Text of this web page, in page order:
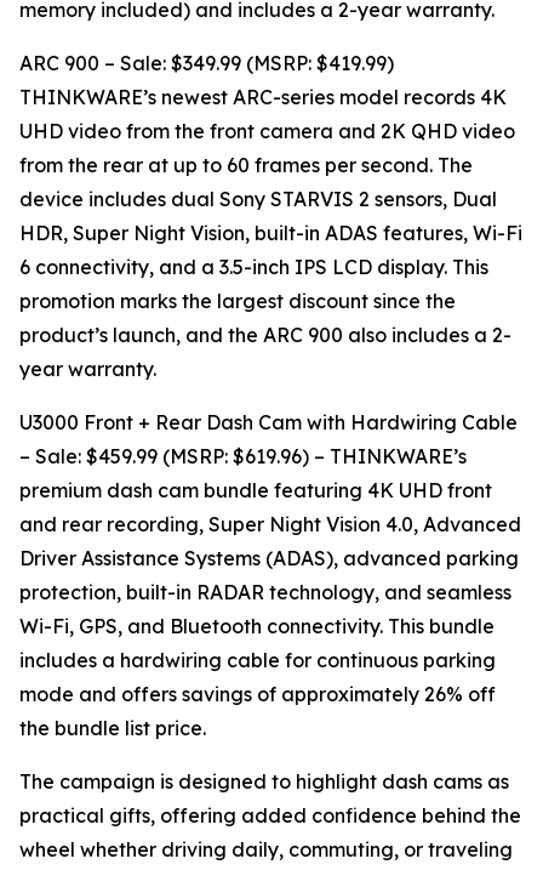
memory included) and includes a 2-year warranty.
ARC 900 – Sale: $349.99 (MSRP: $419.99)
THINKWARE’s newest ARC-series model records 4K
UHD video from the front camera and 2K QHD video
from the rear at up to 60 frames per second. The
device includes dual Sony STARVIS 2 sensors, Dual
HDR, Super Night Vision, built-in ADAS features, Wi-Fi
6 connectivity, and a 3.5-inch IPS LCD display. This
promotion marks the largest discount since the
product’s launch, and the ARC 900 also includes a 2-
year warranty.
U3000 Front + Rear Dash Cam with Hardwiring Cable
– Sale: $459.99 (MSRP: $619.96) – THINKWARE’s
premium dash cam bundle featuring 4K UHD front
and rear recording, Super Night Vision 4.0, Advanced
Driver Assistance Systems (ADAS), advanced parking
protection, built-in RADAR technology, and seamless
Wi-Fi, GPS, and Bluetooth connectivity. This bundle
includes a hardwiring cable for continuous parking
mode and offers savings of approximately 26% off
the bundle list price.
The campaign is designed to highlight dash cams as
practical gifts, offering added confidence behind the
wheel whether driving daily, commuting, or traveling